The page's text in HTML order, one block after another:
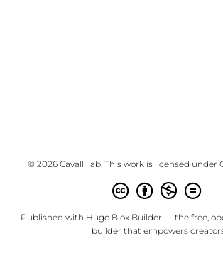
© 2026 Cavalli lab. This work is licensed under
Published with Hugo Blox Builder — the free,
builder that empowers